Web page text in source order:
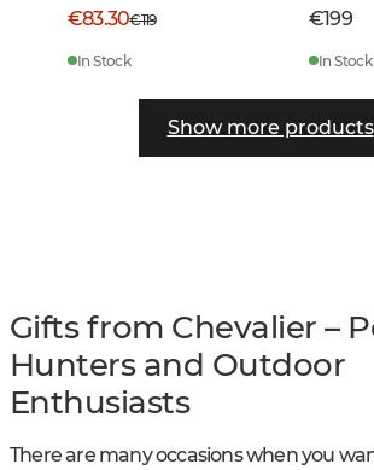
€83.30€119
In Stock
€199
In Stock
Show more products
Gifts from Chevalier –
Hunters and Outdoor
Enthusiasts
There are many occasions when you